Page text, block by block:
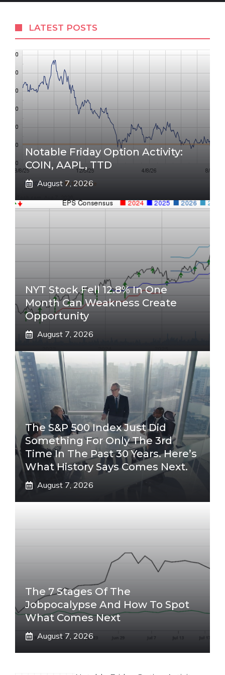
LATEST POSTS
Notable Friday Option Activity:
COIN, AAPL, TTD
August 7, 2026
NYT Stock Fell 12.8% In One
Month Can Weakness Create
Opportunity
August 7, 2026
The S&P 500 Index Just Did
Something For Only The 3rd
Time In The Past 30 Years. Here’s
What History Says Comes Next.
August 7, 2026
The 7 Stages Of The
Jobpocalypse And How To Spot
What Comes Next
August 7, 2026